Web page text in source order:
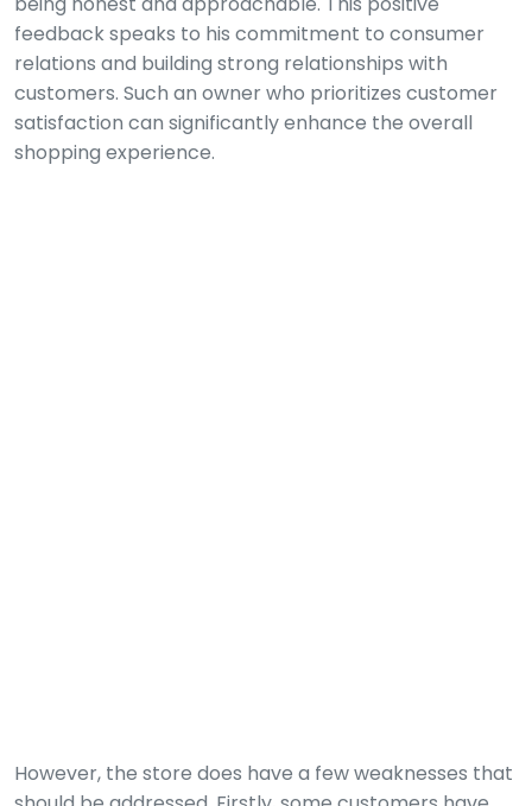
feedback speaks to his commitment to consumer
relations and building strong relationships with
customers. Such an owner who prioritizes customer
satisfaction can significantly enhance the overall
shopping experience.
However, the store does have a few weaknesses that